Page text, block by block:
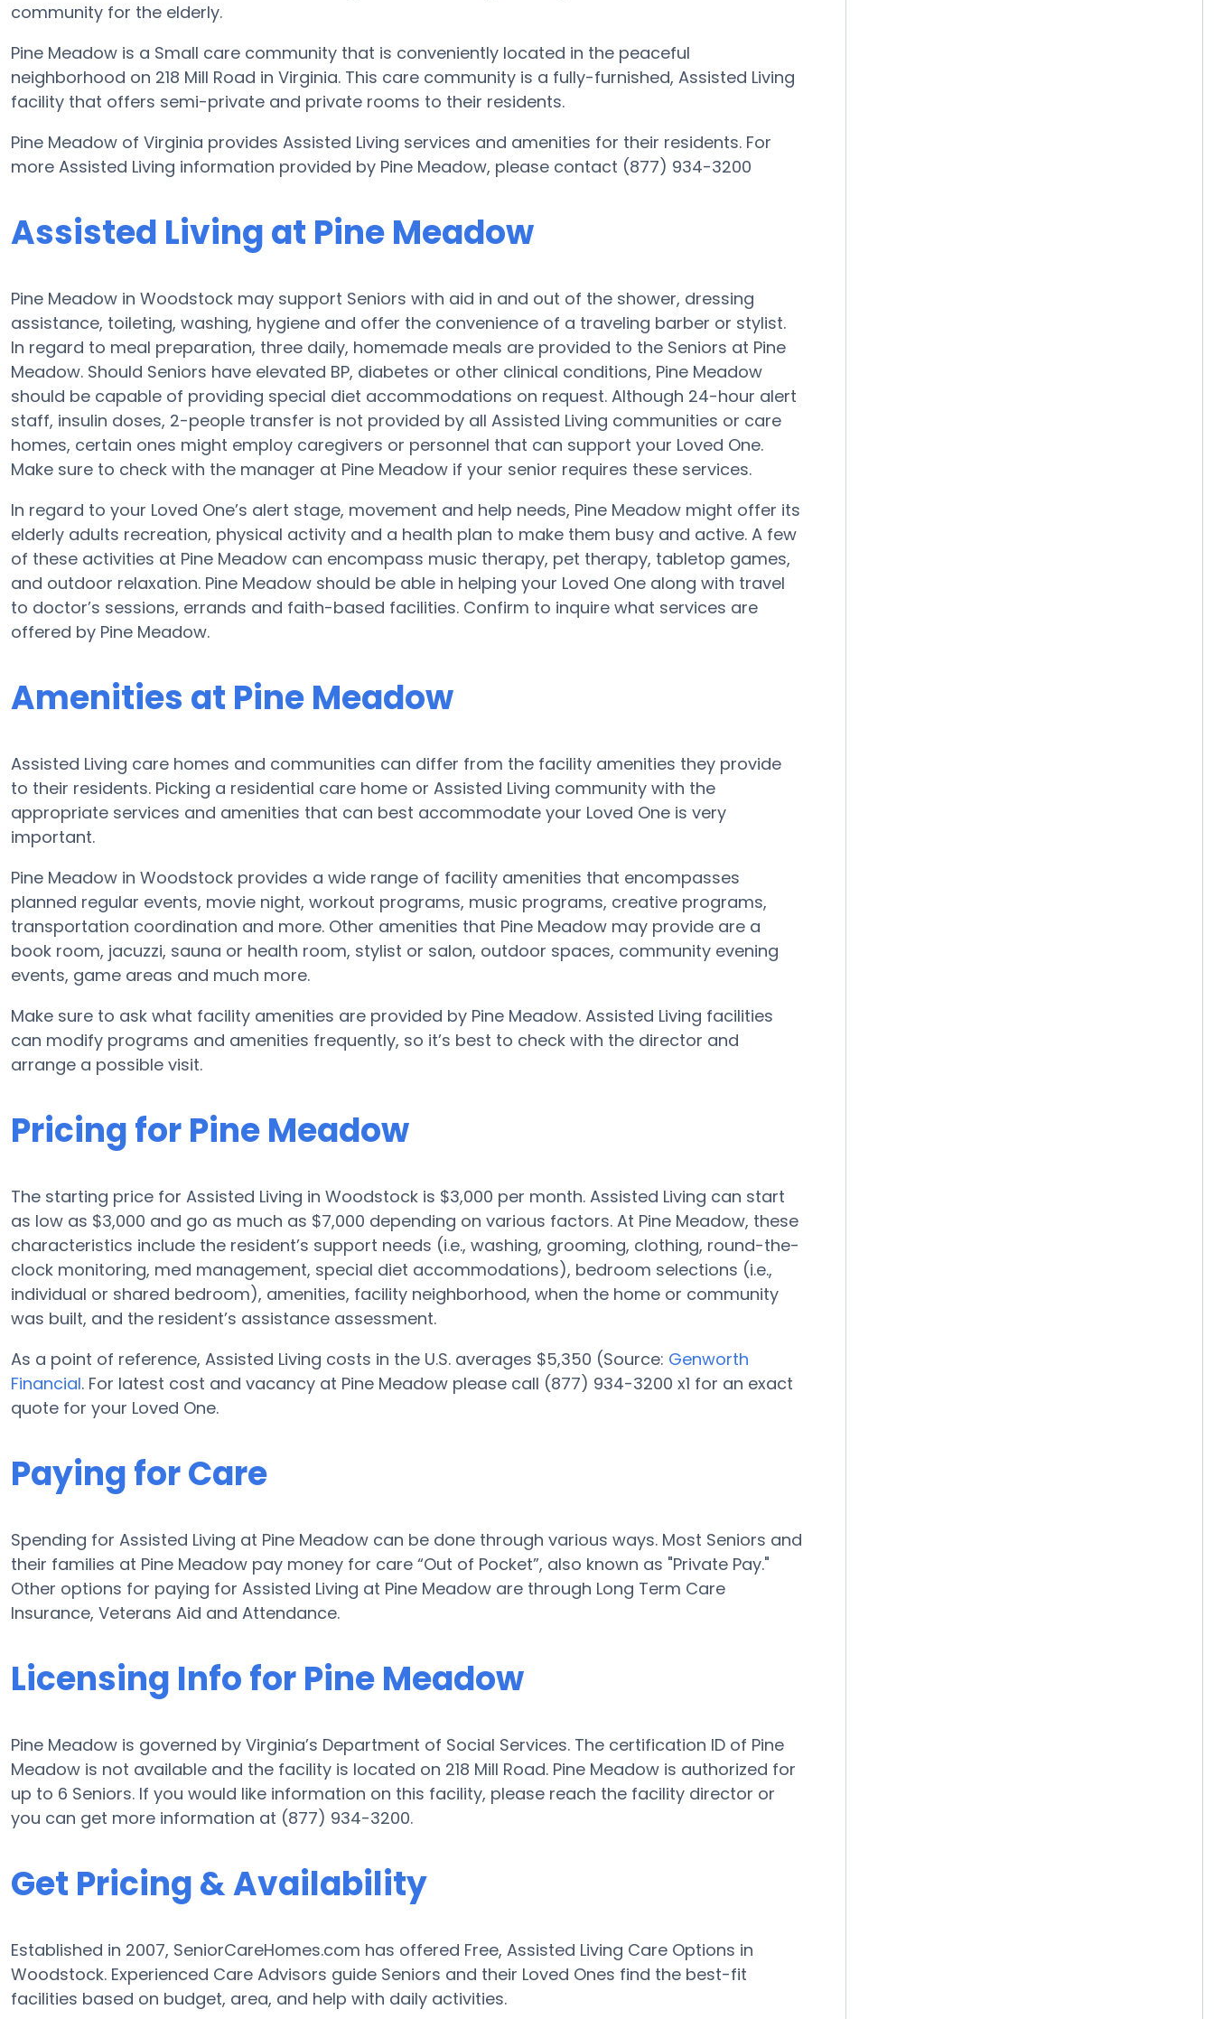
community for the elderly.
Pine Meadow is a Small care community that is conveniently located in the peaceful
neighborhood on 218 Mill Road in Virginia. This care community is a fully-furnished, Assisted Living
facility that offers semi-private and private rooms to their residents.
Pine Meadow of Virginia provides Assisted Living services and amenities for their residents. For
more Assisted Living information provided by Pine Meadow, please contact (877) 934-3200
Assisted Living at Pine Meadow
Pine Meadow in Woodstock may support Seniors with aid in and out of the shower, dressing
assistance, toileting, washing, hygiene and offer the convenience of a traveling barber or stylist.
In regard to meal preparation, three daily, homemade meals are provided to the Seniors at Pine
Meadow. Should Seniors have elevated BP, diabetes or other clinical conditions, Pine Meadow
should be capable of providing special diet accommodations on request. Although 24-hour alert
staff, insulin doses, 2-people transfer is not provided by all Assisted Living communities or care
homes, certain ones might employ caregivers or personnel that can support your Loved One.
Make sure to check with the manager at Pine Meadow if your senior requires these services.
In regard to your Loved One’s alert stage, movement and help needs, Pine Meadow might offer its
elderly adults recreation, physical activity and a health plan to make them busy and active. A few
of these activities at Pine Meadow can encompass music therapy, pet therapy, tabletop games,
and outdoor relaxation. Pine Meadow should be able in helping your Loved One along with travel
to doctor’s sessions, errands and faith-based facilities. Confirm to inquire what services are
offered by Pine Meadow.
Amenities at Pine Meadow
Assisted Living care homes and communities can differ from the facility amenities they provide
to their residents. Picking a residential care home or Assisted Living community with the
appropriate services and amenities that can best accommodate your Loved One is very
important.
Pine Meadow in Woodstock provides a wide range of facility amenities that encompasses
planned regular events, movie night, workout programs, music programs, creative programs,
transportation coordination and more. Other amenities that Pine Meadow may provide are a
book room, jacuzzi, sauna or health room, stylist or salon, outdoor spaces, community evening
events, game areas and much more.
Make sure to ask what facility amenities are provided by Pine Meadow. Assisted Living facilities
can modify programs and amenities frequently, so it’s best to check with the director and
arrange a possible visit.
Pricing for Pine Meadow
The starting price for Assisted Living in Woodstock is $3,000 per month. Assisted Living can start
as low as $3,000 and go as much as $7,000 depending on various factors. At Pine Meadow, these
characteristics include the resident’s support needs (i.e., washing, grooming, clothing, round-the-
clock monitoring, med management, special diet accommodations), bedroom selections (i.e.,
individual or shared bedroom), amenities, facility neighborhood, when the home or community
was built, and the resident’s assistance assessment.
As a point of reference, Assisted Living costs in the U.S. averages $5,350 (Source: Genworth
Financial. For latest cost and vacancy at Pine Meadow please call (877) 934-3200 x1 for an exact
quote for your Loved One.
Paying for Care
Spending for Assisted Living at Pine Meadow can be done through various ways. Most Seniors and
their families at Pine Meadow pay money for care “Out of Pocket”, also known as "Private Pay."
Other options for paying for Assisted Living at Pine Meadow are through Long Term Care
Insurance, Veterans Aid and Attendance.
Licensing Info for Pine Meadow
Pine Meadow is governed by Virginia’s Department of Social Services. The certification ID of Pine
Meadow is not available and the facility is located on 218 Mill Road. Pine Meadow is authorized for
up to 6 Seniors. If you would like information on this facility, please reach the facility director or
you can get more information at (877) 934-3200.
Get Pricing & Availability
Established in 2007, SeniorCareHomes.com has offered Free, Assisted Living Care Options in
Woodstock. Experienced Care Advisors guide Seniors and their Loved Ones find the best-fit
facilities based on budget, area, and help with daily activities.